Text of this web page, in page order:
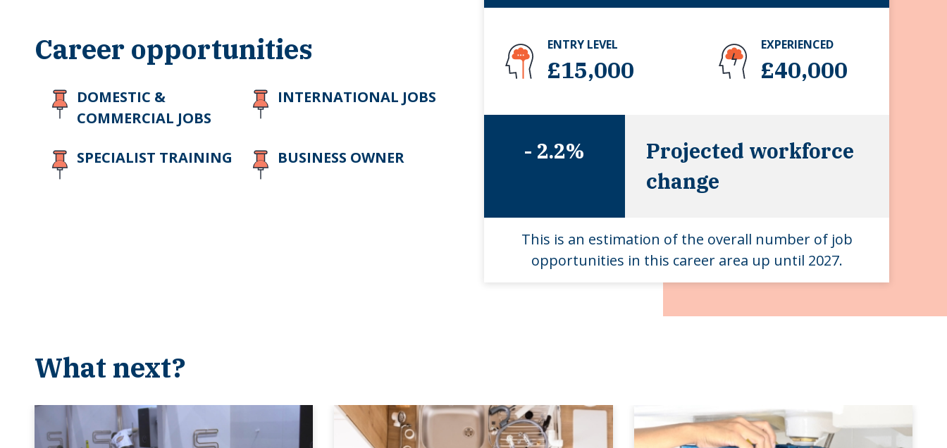
Career opportunities
DOMESTIC &
COMMERCIAL JOBS
INTERNATIONAL JOBS
SPECIALIST TRAINING BUSINESS OWNER
ENTRY LEVEL
£15,000
EXPERIENCED
£40,000
- 2.2%
Projected workforce
change
This is an estimation of the overall number of job
opportunities in this career area up until 2027.
What next?